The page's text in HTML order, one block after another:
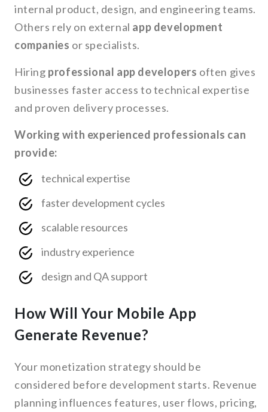
internal product, design, and engineering teams.
Others rely on external app development
companies or specialists.
Hiring professional app developers often gives
businesses faster access to technical expertise
and proven delivery processes.
Working with experienced professionals can
provide:
technical expertise
faster development cycles
scalable resources
industry experience
design and QA support
How Will Your Mobile App
Generate Revenue?
Your monetization strategy should be
considered before development starts. Revenue
planning influences features, user flows, pricing,